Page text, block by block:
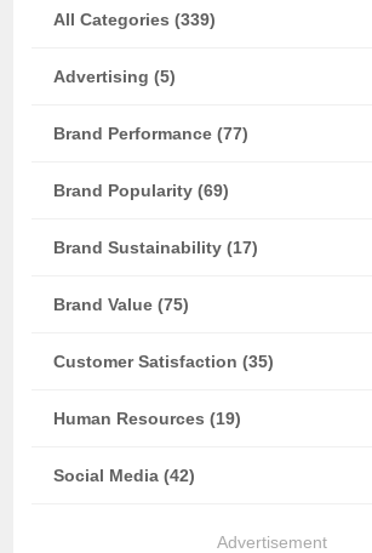
All Categories (339)
Advertising (5)
Brand Performance (77)
Brand Popularity (69)
Brand Sustainability (17)
Brand Value (75)
Customer Satisfaction (35)
Human Resources (19)
Social Media (42)
Advertisement